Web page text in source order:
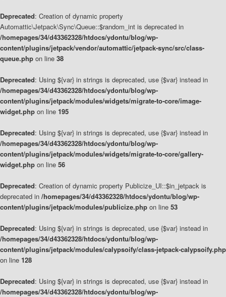
Deprecated: Creation of dynamic property
Automattic\Jetpack\Sync\Queue::$random_int is deprecated in
/homepages/34/d43362328/htdocs/ydontu/blog/wp-
content/plugins/jetpack/vendor/automattic/jetpack-sync/src/class-
queue.php on line 38
Deprecated: Using ${var} in strings is deprecated, use {$var} instead in
/homepages/34/d43362328/htdocs/ydontu/blog/wp-
content/plugins/jetpack/modules/widgets/migrate-to-core/image-
widget.php on line 195
Deprecated: Using ${var} in strings is deprecated, use {$var} instead in
/homepages/34/d43362328/htdocs/ydontu/blog/wp-
content/plugins/jetpack/modules/widgets/migrate-to-core/gallery-
widget.php on line 56
Deprecated: Creation of dynamic property Publicize_UI::$in_jetpack is
deprecated in /homepages/34/d43362328/htdocs/ydontu/blog/wp-
content/plugins/jetpack/modules/publicize.php on line 53
Deprecated: Using ${var} in strings is deprecated, use {$var} instead in
/homepages/34/d43362328/htdocs/ydontu/blog/wp-
content/plugins/jetpack/modules/calypsoify/class-jetpack-calypsoify.php
on line 128
Deprecated: Using ${var} in strings is deprecated, use {$var} instead in
/homepages/34/d43362328/htdocs/ydontu/blog/wp-